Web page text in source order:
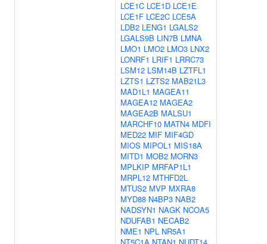
LCE1C LCE1D LCE1E
LCE1F LCE2C LCE5A
LDB2 LENG1 LGALS2
LGALS9B LIN7B LMNA
LMO1 LMO2 LMO3 LNX2
LONRF1 LRIF1 LRRC73
LSM12 LSM14B LZTFL1
LZTS1 LZTS2 MAB21L3
MAD1L1 MAGEA11
MAGEA12 MAGEA2
MAGEA2B MALSU1
MARCHF10 MATN4 MDFI
MED22 MIF MIF4GD
MIOS MIPOL1 MIS18A
MITD1 MOB2 MORN3
MPLKIP MRFAP1L1
MRPL12 MTHFD2L
MTUS2 MVP MXRA8
MYD88 N4BP3 NAB2
NADSYN1 NAGK NCOA5
NDUFAB1 NECAB2
NME1 NPL NR5A1